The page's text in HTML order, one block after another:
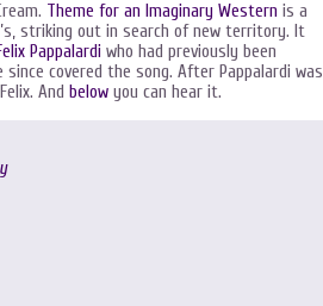
Theme for an Imaginary Western is a
striking out in search of new territory. It
Pappalardi who had previously been
covered the song. After Pappalardi was
And below you can hear it.